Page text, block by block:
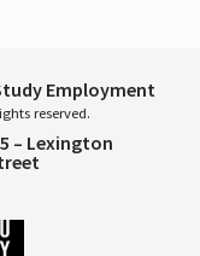
Employment
reserved.
– Lexington